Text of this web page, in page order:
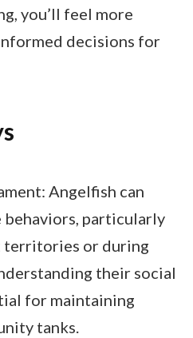
you’ll feel more
decisions for
Angelfish can
behaviors, particularly
territories or during
their social
for maintaining
tanks.